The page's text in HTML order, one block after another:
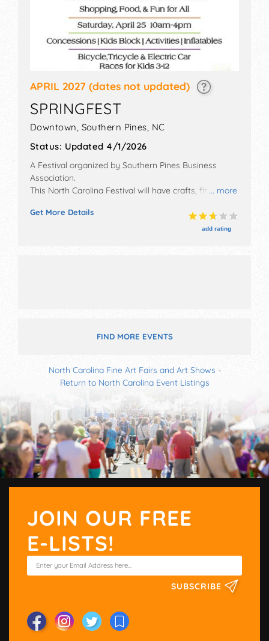
APRIL 2027 (dates not updated)
SPRINGFEST
Downtown, Southern Pines, NC
Status: Updated 4/1/2026
... more
A Festival organized by Southern Pines Business
Association.
This North Carolina Festival will have crafts, fine art
will be Roving Performers with Local talent and the
hours will be Sat 10am-4pm. This event will also
Get More Details
add rating
FIND MORE EVENTS
North Carolina Fine Art Fairs and Art Shows -
Return to North Carolina Event Listings
JOIN OUR FREE
E-LISTS!
SUBSCRIBE